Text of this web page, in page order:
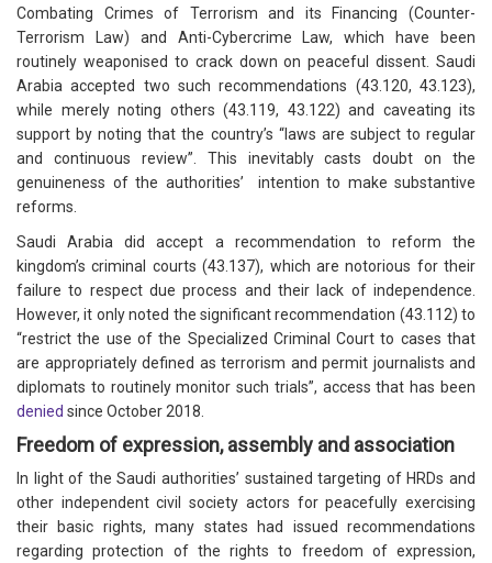
Combating Crimes of Terrorism and its Financing (Counter-
Terrorism Law) and Anti-Cybercrime Law, which have been
routinely weaponised to crack down on peaceful dissent. Saudi
Arabia accepted two such recommendations (43.120, 43.123),
while merely noting others (43.119, 43.122) and caveating its
support by noting that the country’s “laws are subject to regular
and continuous review”. This inevitably casts doubt on the
genuineness of the authorities’ intention to make substantive
reforms.
Saudi Arabia did accept a recommendation to reform the
kingdom’s criminal courts (43.137), which are notorious for their
failure to respect due process and their lack of independence.
However, it only noted the significant recommendation (43.112) to
“restrict the use of the Specialized Criminal Court to cases that
are appropriately defined as terrorism and permit journalists and
diplomats to routinely monitor such trials”, access that has been
denied since October 2018.
Freedom of expression, assembly and association
In light of the Saudi authorities’ sustained targeting of HRDs and
other independent civil society actors for peacefully exercising
their basic rights, many states had issued recommendations
regarding protection of the rights to freedom of expression,